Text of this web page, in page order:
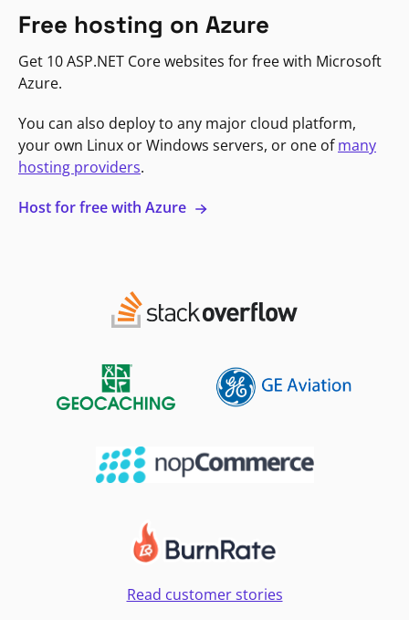
Free hosting on Azure
Get 10 ASP.NET Core websites for free with Microsoft
Azure.
You can also deploy to any major cloud platform,
your own Linux or Windows servers, or one ofmany
hosting providers.
Host for free with Azure
Read customer stories